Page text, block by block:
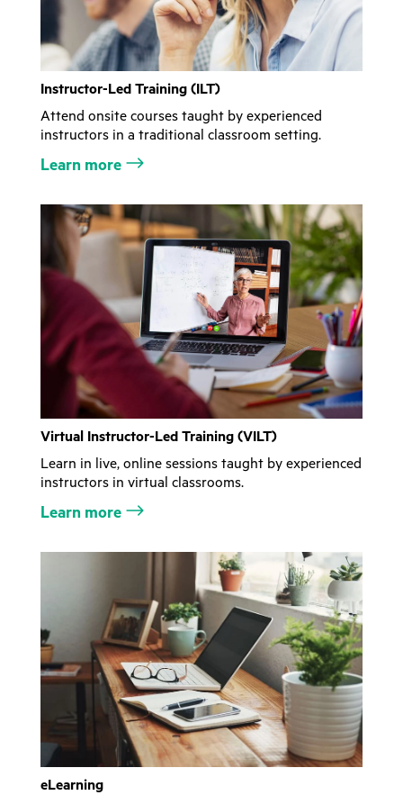
Instructor-Led Training (ILT)
Attend onsite courses taught by experienced
instructors in a traditional classroom setting.
Learn more
Virtual Instructor-Led Training (VILT)
Learn in live, online sessions taught by experienced
instructors in virtual classrooms.
Learn more
eLearning